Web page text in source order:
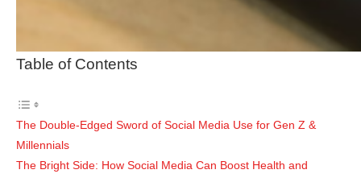
Table of Contents
The Double-Edged Sword of Social Media Use for Gen Z &
Millennials
The Bright Side: How Social Media Can Boost Health and